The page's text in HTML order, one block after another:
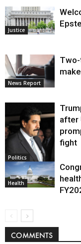
Justice
News Report
Politics
after
fight
Health
COMMENTS